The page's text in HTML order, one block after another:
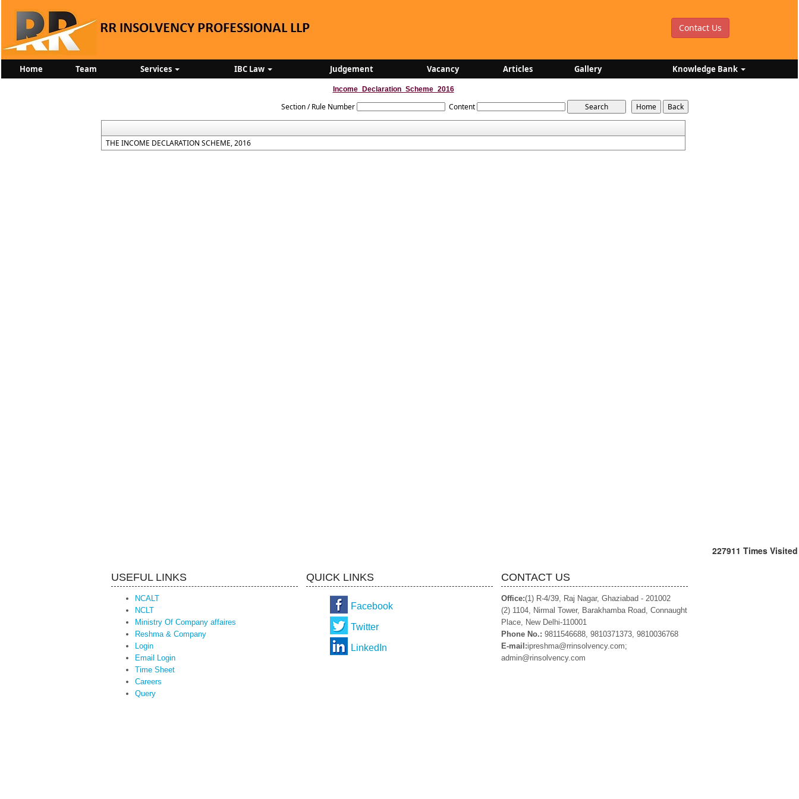
Contact Us
Home Team Services IBC Law Judgement Vacancy Articles Gallery Knowledge Bank
Income_Declaration_Scheme_2016
Section / Rule Number Content
THE INCOME DECLARATION SCHEME, 2016
227911 Times Visited
USEFUL LINKS
NCALT
NCLT
Ministry Of Company affaires
Reshma & Company
Login
Email Login
Time Sheet
Careers
Query
QUICK LINKS
Facebook
Twitter
LinkedIn
CONTACT US
Office:(1) R-4/39, Raj Nagar, Ghaziabad - 201002
(2) 1104, Nirmal Tower, Barakhamba Road, Connaught
Place, New Delhi-110001
Phone No.: 9811546688, 9810371373, 9810036768
E-mail:ipreshma@rrinsolvency.com;
admin@rinsolvency.com